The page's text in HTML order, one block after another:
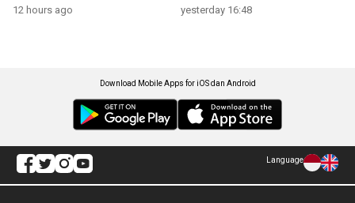
12 hours ago yesterday 16:48
Download Mobile Apps for iOS dan Android
Language